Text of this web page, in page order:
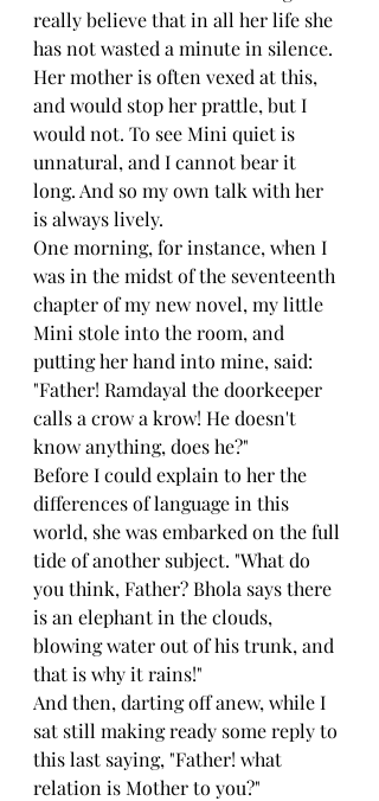
really believe that in all her life she
has not wasted a minute in silence.
Her mother is often vexed at this,
and would stop her prattle, but I
would not. To see Mini quiet is
unnatural, and I cannot bear it
long. And so my own talk with her
is always lively.
One morning, for instance, when I
was in the midst of the seventeenth
chapter of my new novel, my little
Mini stole into the room, and
putting her hand into mine, said:
"Father! Ramdayal the doorkeeper
calls a crow a krow! He doesn't
know anything, does he?"
Before I could explain to her the
differences of language in this
world, she was embarked on the full
tide of another subject. "What do
you think, Father? Bhola says there
is an elephant in the clouds,
blowing water out of his trunk, and
that is why it rains!"
And then, darting off anew, while I
sat still making ready some reply to
this last saying, "Father! what
relation is Mother to you?"